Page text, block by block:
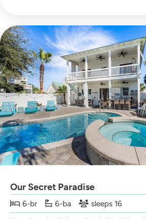
Our Secret Paradise
6-br 6-ba
sleeps 16